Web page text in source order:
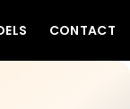
CONTACT